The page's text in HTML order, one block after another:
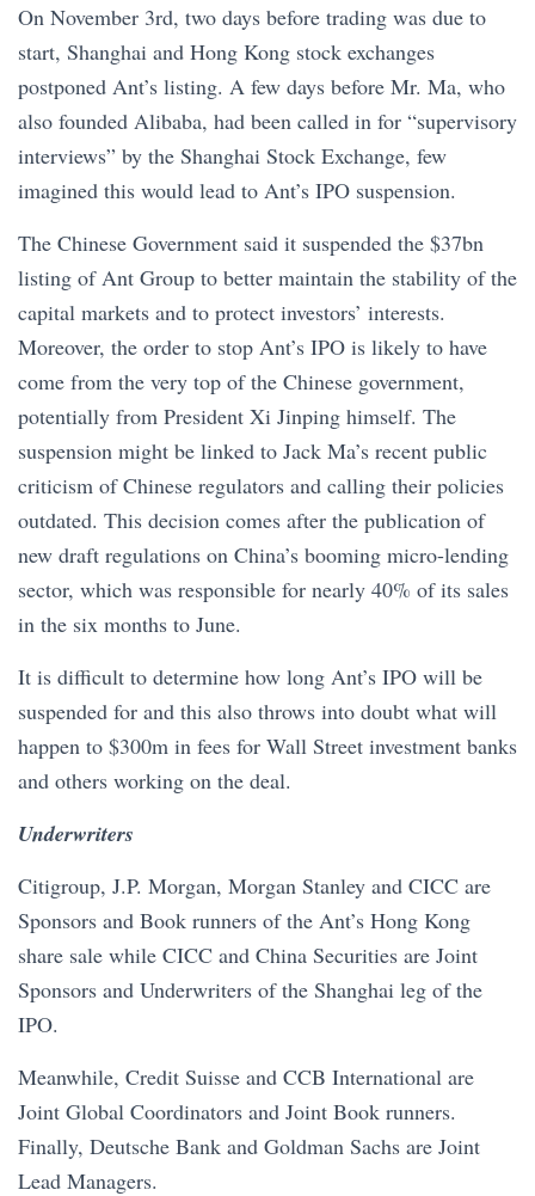
On November 3rd, two days before trading was due to
start, Shanghai and Hong Kong stock exchanges
postponed Ant’s listing. A few days before Mr. Ma, who
also founded Alibaba, had been called in for “supervisory
interviews” by the Shanghai Stock Exchange, few
imagined this would lead to Ant’s IPO suspension.
The Chinese Government said it suspended the $37bn
listing of Ant Group to better maintain the stability of the
capital markets and to protect investors’ interests.
Moreover, the order to stop Ant’s IPO is likely to have
come from the very top of the Chinese government,
potentially from President Xi Jinping himself. The
suspension might be linked to Jack Ma’s recent public
criticism of Chinese regulators and calling their policies
outdated. This decision comes after the publication of
new draft regulations on China’s booming micro-lending
sector, which was responsible for nearly 40% of its sales
in the six months to June.
It is difficult to determine how long Ant’s IPO will be
suspended for and this also throws into doubt what will
happen to $300m in fees for Wall Street investment banks
and others working on the deal.
Underwriters
Citigroup, J.P. Morgan, Morgan Stanley and CICC are
Sponsors and Book runners of the Ant’s Hong Kong
share sale while CICC and China Securities are Joint
Sponsors and Underwriters of the Shanghai leg of the
IPO.
Meanwhile, Credit Suisse and CCB International are
Joint Global Coordinators and Joint Book runners.
Finally, Deutsche Bank and Goldman Sachs are Joint
Lead Managers.